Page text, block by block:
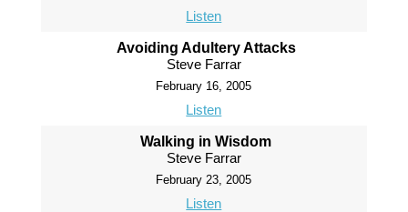
Listen
Avoiding Adultery Attacks
Steve Farrar
February 16, 2005
Listen
Walking in Wisdom
Steve Farrar
February 23, 2005
Listen